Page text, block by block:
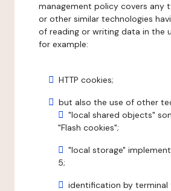
management policy covers any
or other similar technologies
of reading or writing data in the
for example:
HTTP cookies;
but also the use of other
"local shared objects"
"Flash cookies";
"local storage"
5;
identification by terminal